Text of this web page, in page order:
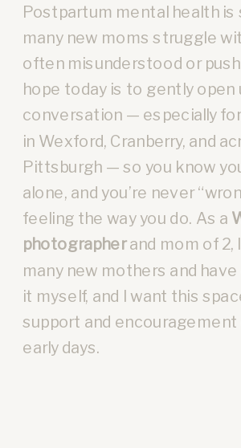
Postpartum mental health
many new moms struggle
often misunderstood or
hope today is to gently open
conversation — especially
in Wexford, Cranberry, and
Pittsburgh — so you know
alone, and you’re never
feeling the way you do. As a
photographerand mom of 2,
many new mothers and
it myself, and I want this
support and
early days.